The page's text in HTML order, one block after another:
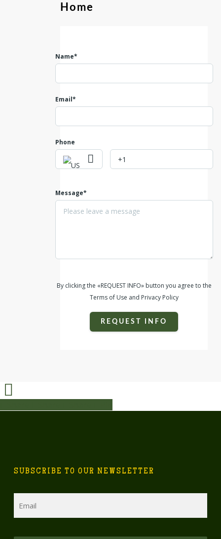
Home
Name*
Email*
Phone
Message*
By clicking the «REQUEST INFO» button you agree to the
Terms of Use and Privacy Policy
REQUEST INFO
Share
SUBSCRIBE TO OUR NEWSLETTER